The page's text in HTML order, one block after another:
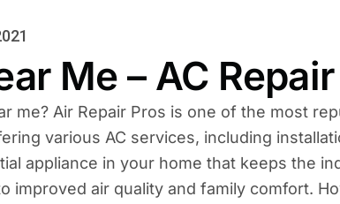
Me – AC
me? Air Repair Pros is one of the most
various AC services, including
appliance in your home that keeps the
improved air quality and family comfort.